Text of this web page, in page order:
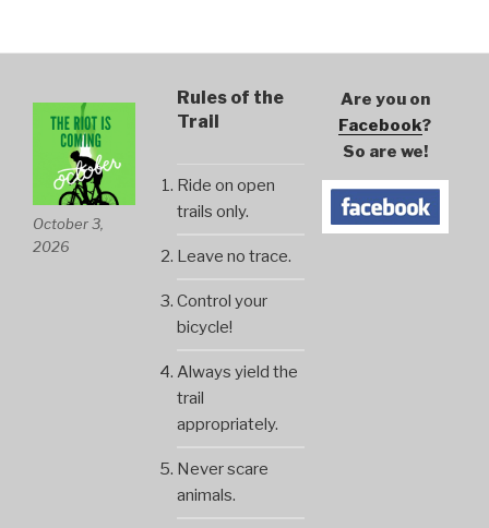
October 3,
2026
Rules of the
Trail
Ride on open
trails only.
Leave no trace.
Control your
bicycle!
Always yield the
trail
appropriately.
Never scare
animals.
Are you on
Facebook?
So are we!